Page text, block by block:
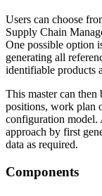
Users can choose
Supply Chain
One possible option
generating all
identifiable products
This master can
positions, work plan
configuration model.
approach by first
data as required.
Components